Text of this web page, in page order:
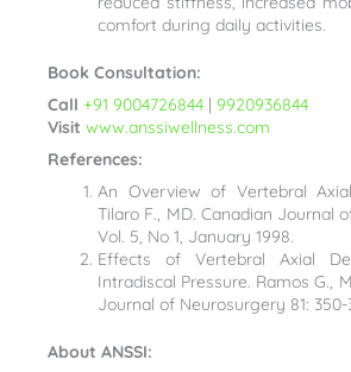
comfort during daily activities.
Book Consultation:
Call +91 9004726844 | 9920936844
Visit www.anssiwellness.com
References:
An Overview of Vertebral
Tilaro F., MD. Canadian Journal
Vol. 5, No 1, January 1998.
Effects of Vertebral Axial
Intradiscal Pressure. Ramos G.,
Journal of Neurosurgery 81: 350-
About ANSSI: